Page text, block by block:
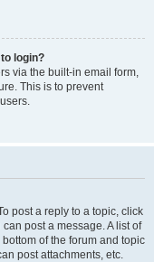
login?
via the built-in email form,
This is to prevent
post a reply to a topic, click
post a message. A list of
of the forum and topic
post attachments, etc.